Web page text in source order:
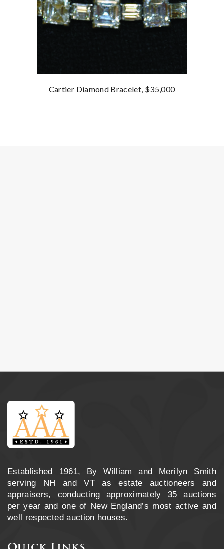
Cartier Diamond Bracelet, $35,000
Established 1961, By William and Merilyn Smith
serving NH and VT as estate auctioneers and
appraisers, conducting approximately 35 auctions
per year and one of New England’s most active and
well respected auction houses.